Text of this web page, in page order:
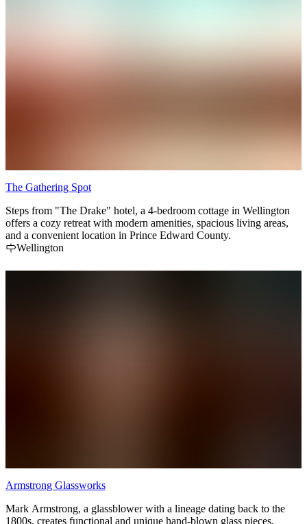
The Gathering Spot
Steps from "The Drake" hotel, a 4-bedroom cottage in Wellington
offers a cozy retreat with modern amenities, spacious living areas,
and a convenient location in Prince Edward County.
Wellington
Armstrong Glassworks
Mark Armstrong, a glassblower with a lineage dating back to the
1800s, creates functional and unique hand-blown glass pieces,